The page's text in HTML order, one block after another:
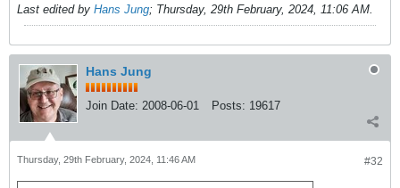
Last edited by Hans Jung; Thursday, 29th February, 2024, 11:06 AM.
Hans Jung
Join Date: 2008-06-01 Posts: 19617
#32
Thursday, 29th February, 2024, 11:46 AM